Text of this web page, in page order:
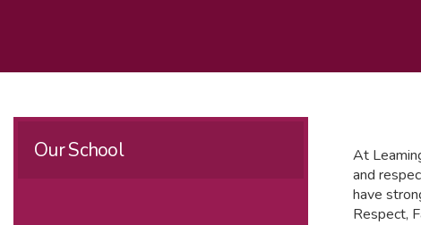
Our School
At
and
have
Respect,